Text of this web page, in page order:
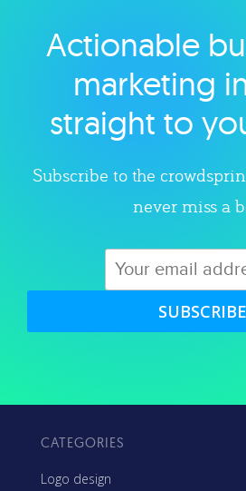
Explore
Actionable
marketing
straight to
Subscribe to the
never miss a
SUBSCRIBE
CATEGORIES
Logo design